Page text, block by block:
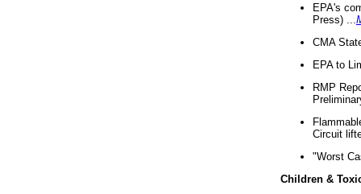
EPA's
Press) ...
CMA
EPA to
RMP
Circuit
"Worst
Children &